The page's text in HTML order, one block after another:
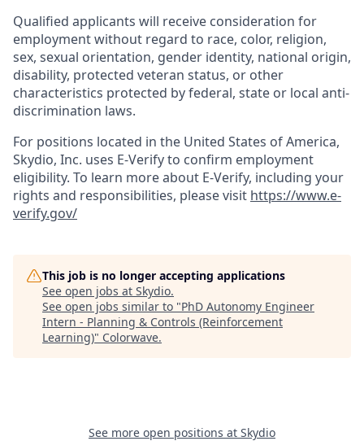
Qualified applicants will receive consideration for
employment without regard to race, color, religion,
sex, sexual orientation, gender identity, national origin,
disability, protected veteran status, or other
characteristics protected by federal, state or local anti-
discrimination laws.
For positions located in the United States of America,
Skydio, Inc. uses E-Verify to confirm employment
eligibility. To learn more about E-Verify, including your
rights and responsibilities, please visit https://www.e-
verify.gov/
This job is no longer accepting applications
See open jobs at Skydio.
See open jobs similar to "PhD Autonomy Engineer
Intern - Planning & Controls (Reinforcement
Learning)" Colorwave.
See more open positions at Skydio